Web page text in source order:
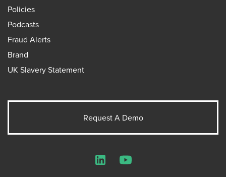
Policies
Podcasts
Fraud Alerts
Brand
UK Slavery Statement
Request A Demo
LinkedInYouTube